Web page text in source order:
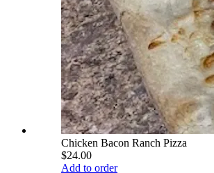
Chicken Bacon Ranch Pizza
$24.00
Add to order